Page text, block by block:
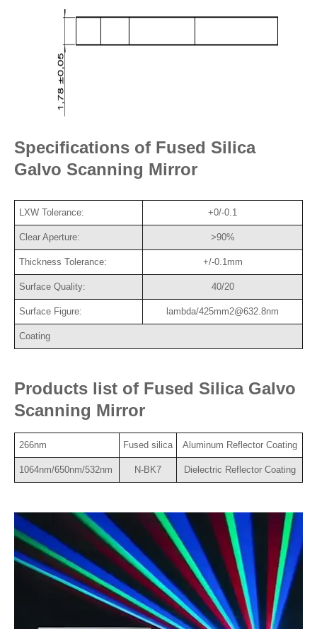
Specifications of Fused Silica
Galvo Scanning Mirror
LXW Tolerance: +0/-0.1
Clear Aperture: >90%
Thickness Tolerance: +/-0.1mm
Surface Quality: 40/20
Surface Figure: lambda/425mm2@632.8nm
Coating
Products list of Fused Silica Galvo
Scanning Mirror
266nm Fused silica Aluminum Reflector Coating
1064nm/650nm/532nm N-BK7 Dielectric Reflector Coating